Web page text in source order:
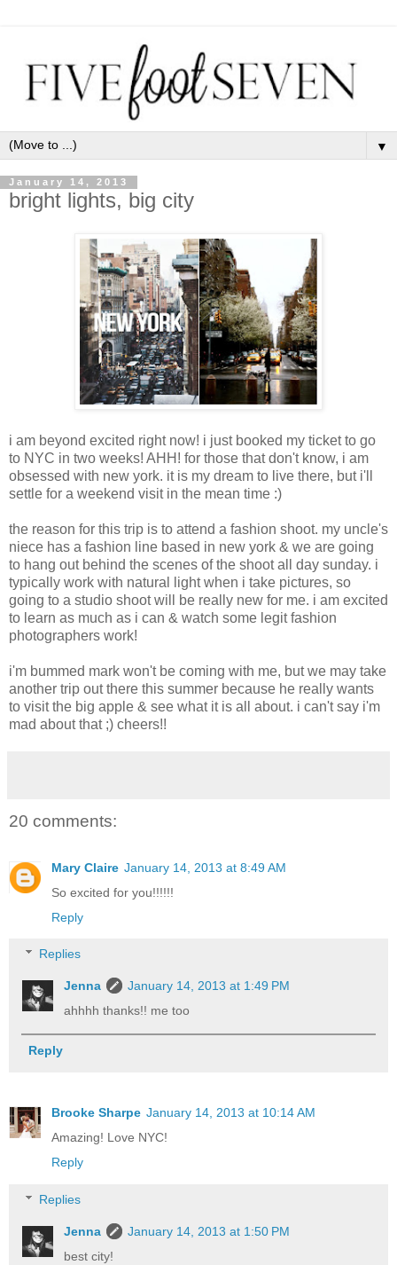
▼
January 14, 2013
bright lights, big city
i am beyond excited right now! i just booked my ticket to go
to NYC in two weeks! AHH! for those that don't know, i am
obsessed with new york. it is my dream to live there, but i'll
settle for a weekend visit in the mean time :)
the reason for this trip is to attend a fashion shoot. my uncle's
niece has a fashion line based in new york & we are going
to hang out behind the scenes of the shoot all day sunday. i
typically work with natural light when i take pictures, so
going to a studio shoot will be really new for me. i am excited
to learn as much as i can & watch some legit fashion
photographers work!
i'm bummed mark won't be coming with me, but we may take
another trip out there this summer because he really wants
to visit the big apple & see what it is all about. i can't say i'm
mad about that ;) cheers!!
20 comments:
Mary Claire January 14, 2013 at 8:49 AM
So excited for you!!!!!!
Reply
Replies
Jenna
January 14, 2013 at 1:49 PM
ahhhh thanks!! me too
Reply
Brooke Sharpe January 14, 2013 at 10:14 AM
Amazing! Love NYC!
Reply
Replies
Jenna
January 14, 2013 at 1:50 PM
best city!